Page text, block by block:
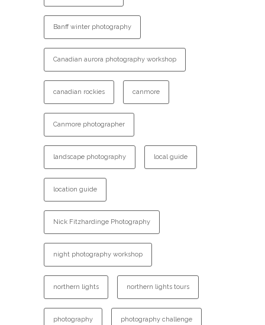
Banff winter photography
Canadian aurora photography workshop
canadian rockies canmore
Canmore photographer
landscape photography local guide
location guide
Nick Fitzhardinge Photography
night photography workshop
northern lights northern lights tours
photography photography challenge